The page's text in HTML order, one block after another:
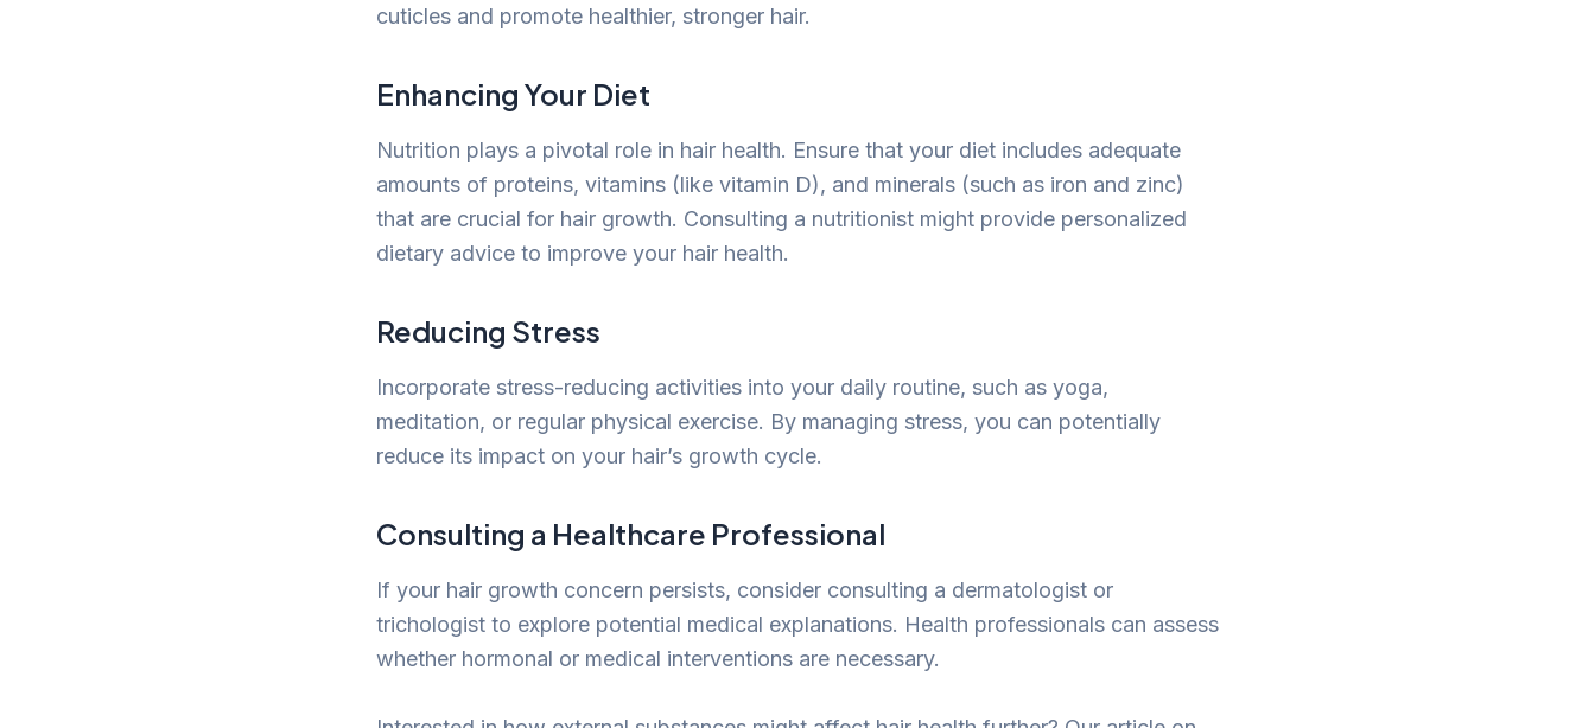
cuticles and promote healthier, stronger hair.
Enhancing Your Diet
Nutrition plays a pivotal role in hair health. Ensure that your diet includes adequate
amounts of proteins, vitamins (like vitamin D), and minerals (such as iron and zinc)
that are crucial for hair growth. Consulting a nutritionist might provide personalized
dietary advice to improve your hair health.
Reducing Stress
Incorporate stress-reducing activities into your daily routine, such as yoga,
meditation, or regular physical exercise. By managing stress, you can potentially
reduce its impact on your hair’s growth cycle.
Consulting a Healthcare Professional
If your hair growth concern persists, consider consulting a dermatologist or
trichologist to explore potential medical explanations. Health professionals can assess
whether hormonal or medical interventions are necessary.